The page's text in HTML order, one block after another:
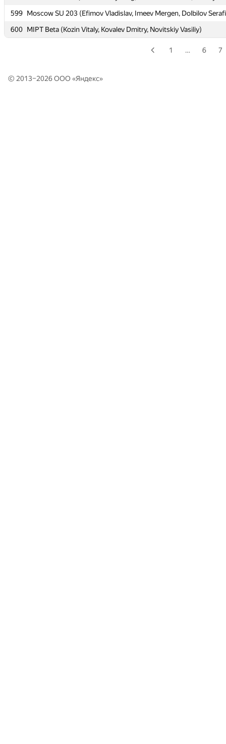
599 Moscow SU 203 (Efimov Vladislav, Imeev Mergen, Dolbilov
600 MIPT Beta (Kozin Vitaly, Kovalev Dmitry, Novitskiy Vasiliy)
599 Moscow SU 203 (Efimov Vladislav, Imeev Mergen, Dolbilov
600 MIPT Beta (Kozin Vitaly, Kovalev Dmitry, Novitskiy Vasiliy)
1 … 6 7
© 2013–2026 ООО «Яндекс»